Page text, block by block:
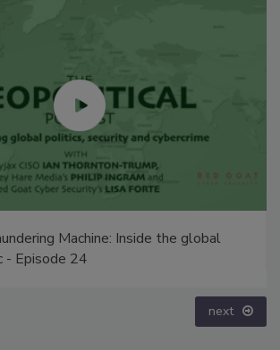
Machine: Inside the global
- Episode 24
next